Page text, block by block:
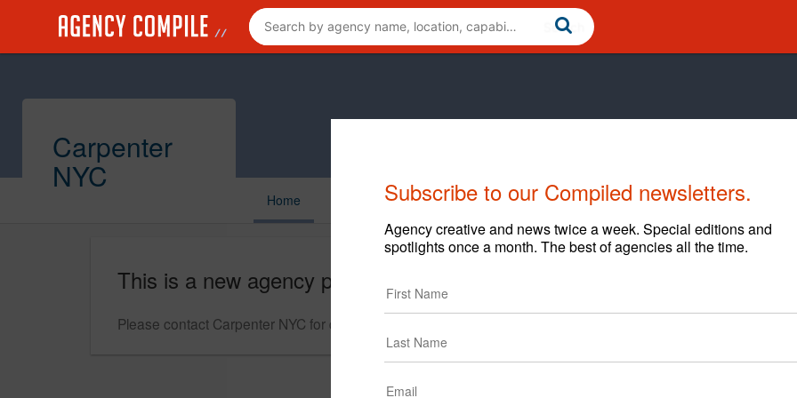
Carpenter
NYC
Home
This is a new agency profile.
Please contact Carpenter NYC for questions regarding content and clients.
Subscribe to our Compiled newsletters.
Agency creative and news twice a week. Special editions and
spotlights once a month. The best of agencies all the time.